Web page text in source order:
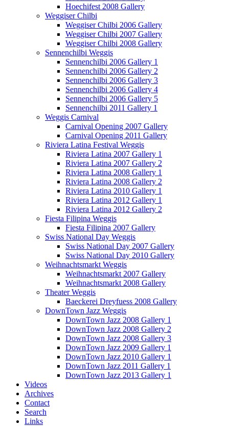
Hoechifest 2008 Gallery
Weggiser Chilbi
Weggiser Chilbi 2006 Gallery
Weggiser Chilbi 2007 Gallery
Weggiser Chilbi 2008 Gallery
Sennenchilbi Weggis
Sennenchilbi 2006 Gallery 1
Sennenchilbi 2006 Gallery 2
Sennenchilbi 2006 Gallery 3
Sennenchilbi 2006 Gallery 4
Sennenchilbi 2006 Gallery 5
Sennenchilbi 2011 Gallery 1
Weggis Carnival
Carnival Opening 2007 Gallery
Carnival Opening 2011 Gallery
Riviera Latina Festival Weggis
Riviera Latina 2007 Gallery 1
Riviera Latina 2007 Gallery 2
Riviera Latina 2008 Gallery 1
Riviera Latina 2008 Gallery 2
Riviera Latina 2010 Gallery 1
Riviera Latina 2012 Gallery 1
Riviera Latina 2012 Gallery 2
Fiesta Filipina Weggis
Fiesta Filipina 2007 Gallery
Swiss National Day Weggis
Swiss National Day 2007 Gallery
Swiss National Day 2010 Gallery
Weihnachtsmarkt Weggis
Weihnachtsmarkt 2007 Gallery
Weihnachtsmarkt 2008 Gallery
Theater Weggis
Baeckerei Dreyfuess 2008 Gallery
DownTown Jazz Weggis
DownTown Jazz 2008 Gallery 1
DownTown Jazz 2008 Gallery 2
DownTown Jazz 2008 Gallery 3
DownTown Jazz 2009 Gallery 1
DownTown Jazz 2010 Gallery 1
DownTown Jazz 2011 Gallery 1
DownTown Jazz 2013 Gallery 1
Videos
Archives
Contact
Search
Links